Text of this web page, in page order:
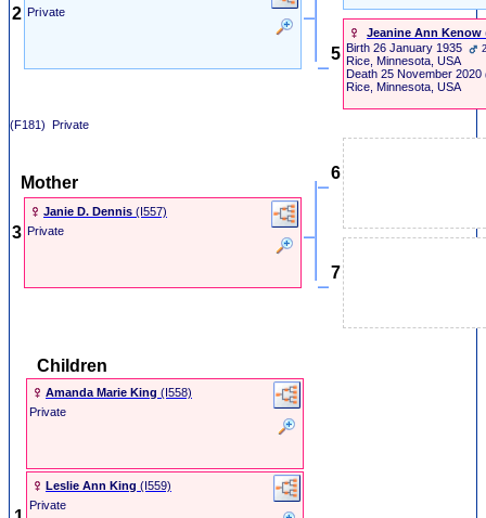
2 Private
5
Jeanine Ann Kenow
Birth 26 January 1935
Rice, Minnesota, USA
Death 25 November 2020
Rice, Minnesota, USA
(F181) Private
Mother
3
Janie D. Dennis ‎(I557)‎
Private
6
7
Children
Amanda Marie King ‎(I558)‎
Private
Leslie Ann King ‎(I559)‎
Private